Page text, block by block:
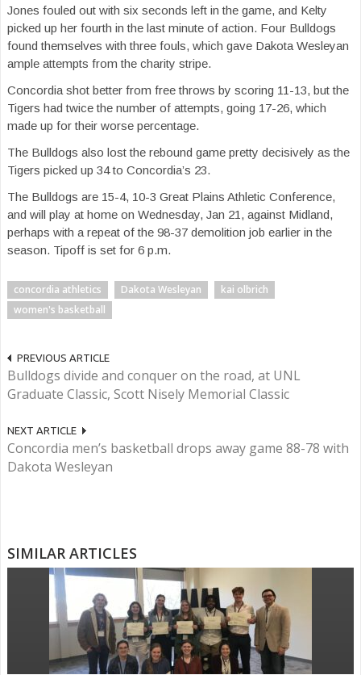
Jones fouled out with six seconds left in the game, and Kelty
picked up her fourth in the last minute of action. Four Bulldogs
found themselves with three fouls, which gave Dakota Wesleyan
ample attempts from the charity stripe.
Concordia shot better from free throws by scoring 11-13, but the
Tigers had twice the number of attempts, going 17-26, which
made up for their worse percentage.
The Bulldogs also lost the rebound game pretty decisively as the
Tigers picked up 34 to Concordia’s 23.
The Bulldogs are 15-4, 10-3 Great Plains Athletic Conference,
and will play at home on Wednesday, Jan 21, against Midland,
perhaps with a repeat of the 98-37 demolition job earlier in the
season. Tipoff is set for 6 p.m.
concordia athletics Dakota Wesleyan
kai olbrich
women's basketball
PREVIOUS ARTICLE
Bulldogs divide and conquer on the road, at UNL
Graduate Classic, Scott Nisely Memorial Classic
NEXT ARTICLE
Concordia men’s basketball drops away game 88-78 with
Dakota Wesleyan
SIMILAR ARTICLES